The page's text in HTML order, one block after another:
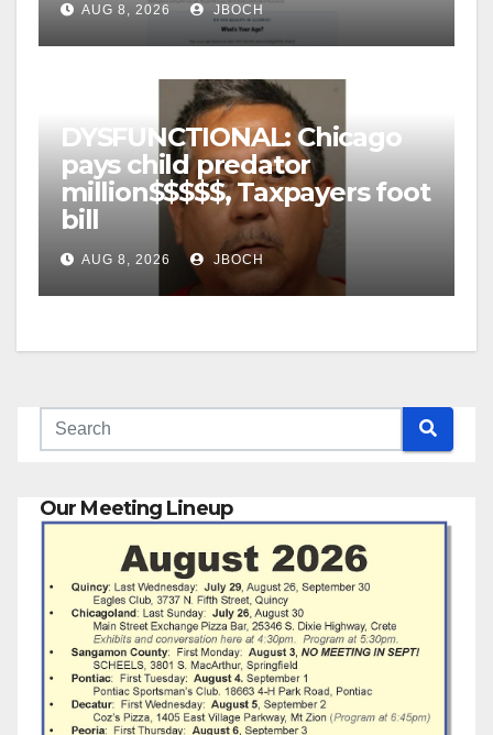
AUG 8, 2026 JBOCH
DYSFUNCTIONAL: Chicago
pays child predator
million$$$$$, Taxpayers foot
bill
AUG 8, 2026 JBOCH
Our Meeting Lineup